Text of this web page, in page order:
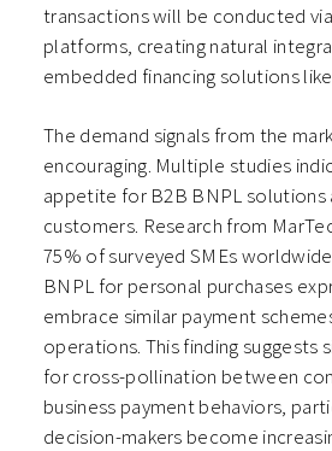
transactions will be conducted
platforms, creating natural
embedded financing solutions
The demand signals from the
encouraging. Multiple studies
appetite for B2B BNPL solutions
customers. Research from
75% of surveyed SMEs
BNPL for personal purchases
embrace similar payment
operations. This finding suggests
for cross-pollination between
business payment behaviors,
decision-makers become